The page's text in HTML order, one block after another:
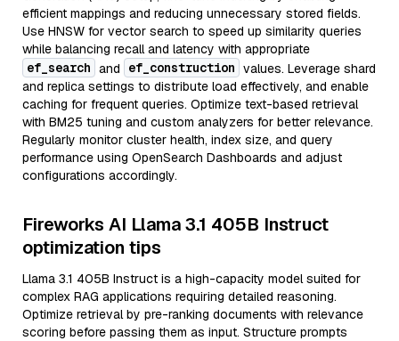
efficient mappings and reducing unnecessary stored fields.
Use HNSW for vector search to speed up similarity queries
while balancing recall and latency with appropriate
ef_search and ef_construction values. Leverage shard
and replica settings to distribute load effectively, and enable
caching for frequent queries. Optimize text-based retrieval
with BM25 tuning and custom analyzers for better relevance.
Regularly monitor cluster health, index size, and query
performance using OpenSearch Dashboards and adjust
configurations accordingly.
Fireworks AI Llama 3.1 405B Instruct
optimization tips
Llama 3.1 405B Instruct is a high-capacity model suited for
complex RAG applications requiring detailed reasoning.
Optimize retrieval by pre-ranking documents with relevance
scoring before passing them as input. Structure prompts